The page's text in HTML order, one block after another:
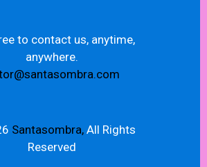
to contact us, anytime,
anywhere.
Santasombra,All Rights
Reserved